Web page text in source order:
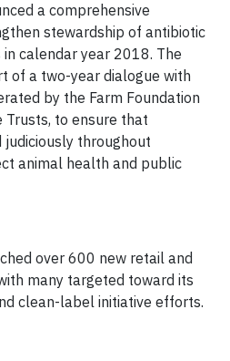
a comprehensive
stewardship of antibiotic
calendar year 2018. The
of a two-year dialogue with
by the Farm Foundation
Trusts, to ensure that
throughout
animal health and public
over 600 new retail and
many targeted toward its
clean-label initiative efforts.